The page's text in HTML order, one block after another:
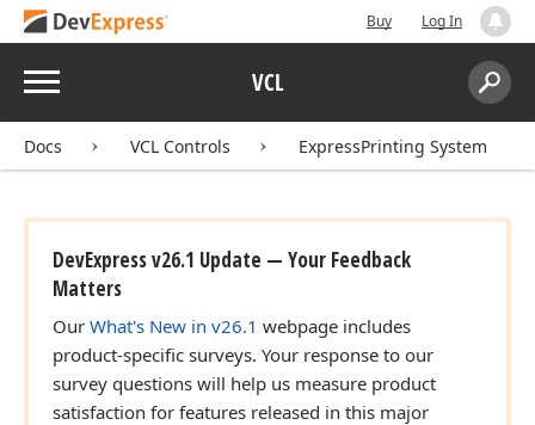
Buy Log In
Menu VCL
Search:
Docs VCL Controls ExpressPrinting System
DevExpress v26.1 Update — Your Feedback
Matters
Our What's New in v26.1 webpage includes
product-specific surveys. Your response to our
survey questions will help us measure product
satisfaction for features released in this major